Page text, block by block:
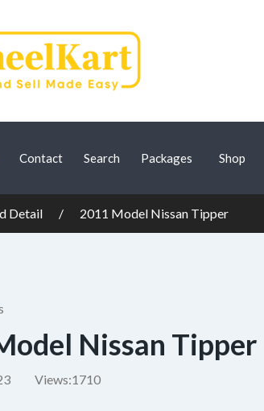
Contact Search Packages Shop
Detail 2011 Model Nissan Tipper
Nissan Tipper
Views:1710